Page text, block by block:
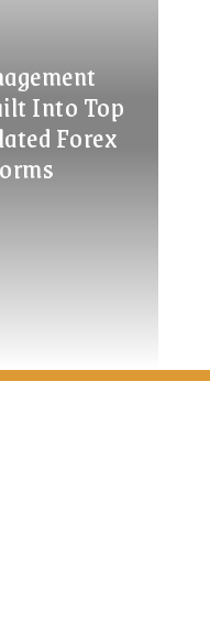
Into Top
Forex